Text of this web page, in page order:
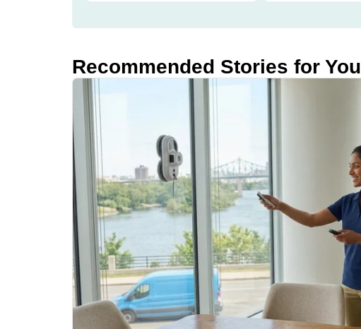
Recommended Stories for You